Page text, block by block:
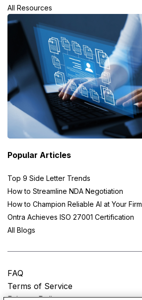
All Resources
Popular Articles
Top 9 Side Letter Trends
How to Streamline NDA Negotiation
How to Champion Reliable AI at Your Firm
Ontra Achieves ISO 27001 Certification
All Blogs
FAQ
Terms of Service